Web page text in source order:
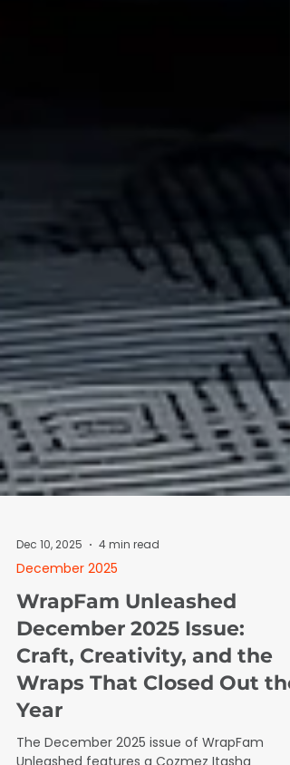
Dec 10, 2025 4 min read
December 2025
WrapFam Unleashed
December 2025 Issue:
Craft, Creativity, and the
Wraps That Closed Out the